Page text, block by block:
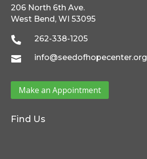
206 North 6th Ave.
West Bend, WI 53095
 262-338-1205
 info@seedofhopecenter.org
Make an Appointment
Find Us